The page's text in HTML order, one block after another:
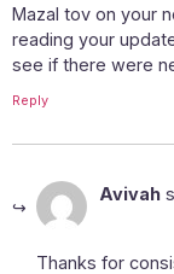
Mazal tov on your
reading your
see if there were
Reply
Avivah
Thanks for